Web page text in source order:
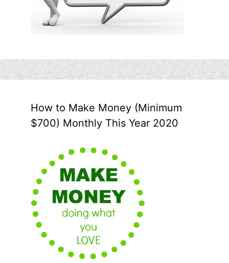
How to Make Money (Minimum
$700) Monthly This Year 2020